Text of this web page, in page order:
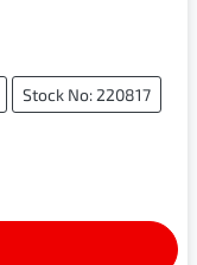
Stock No: 220817